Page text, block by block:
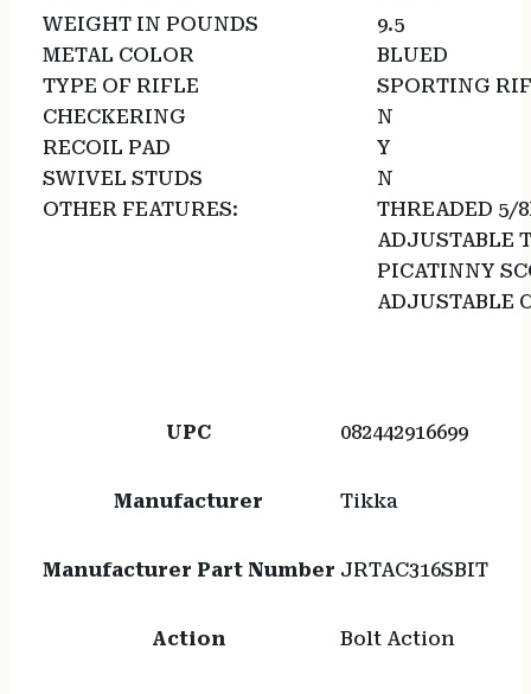
WEIGHT IN POUNDS
9.5
METAL COLOR
BLUED
TYPE OF RIFLE
SPORTING
CHECKERING
N
RECOIL PAD
Y
SWIVEL STUDS
N
OTHER FEATURES:
THREADED 5/
ADJUSTABLE
PICATINNY
ADJUSTABLE
UPC 082442916699
Manufacturer Tikka
Manufacturer Part Number JRTAC316SBIT
Action Bolt Action